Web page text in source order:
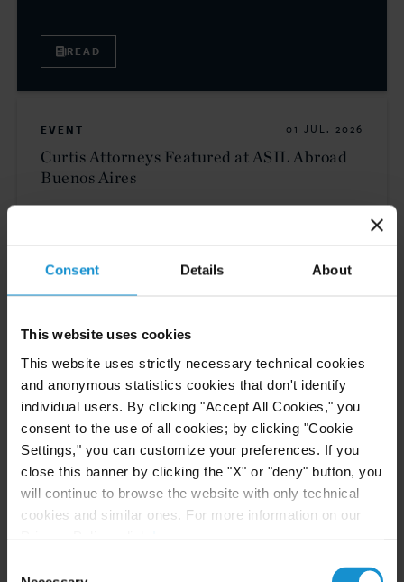
Consent Details About
This website uses cookies
This website uses strictly necessary technical cookies
and anonymous statistics cookies that don't identify
individual users. By clicking "Accept All Cookies," you
consent to the use of all cookies; by clicking "Cookie
Settings," you can customize your preferences. If you
close this banner by clicking the "X" or "deny" button, you
will continue to browse the website with only technical
cookies and similar ones. For more information on our
READ
EVENT 01 JUL. 2026
Curtis Attorneys Featured at ASIL Abroad
Buenos Aires
NEWS
Curtis Attorneys Participate in Uzbekistan
Investment Funds Events
READ